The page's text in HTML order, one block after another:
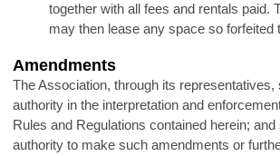
together with all fees and rentals paid.
may then lease any space so forfeited
Amendments
The Association, through its representatives,
authority in the interpretation and
Rules and Regulations contained herein; and
authority to make such amendments or